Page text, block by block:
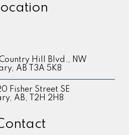
Hill Blvd., NW
AB T3A 5K8
Fisher Street SE
AB, T2H 2H8